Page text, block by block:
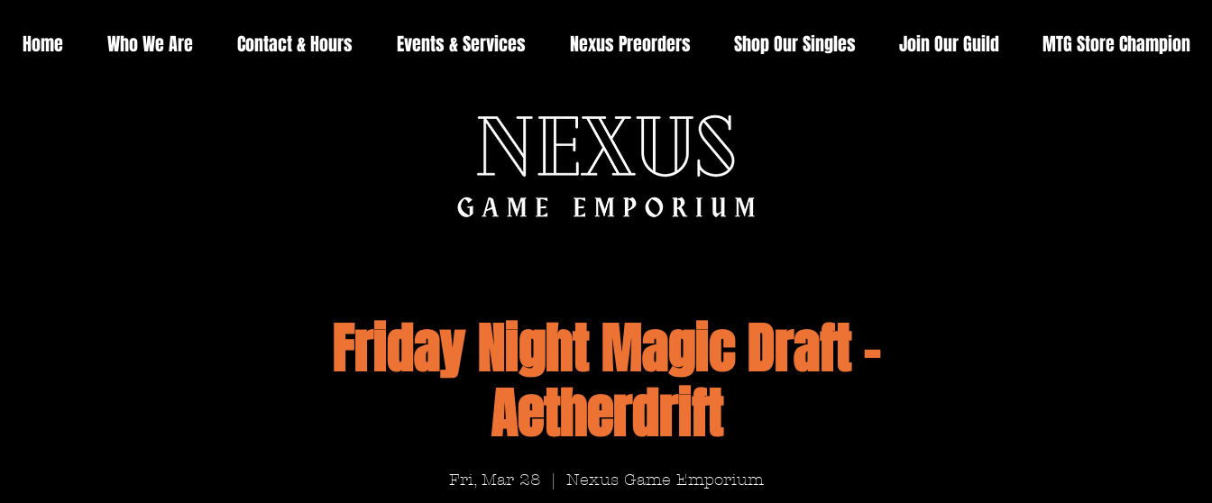
Home Who We Are Contact & Hours Events & Services Nexus Preorders Shop Our Singles Join Our Guild MTG Store Champion
Friday Night Magic Draft -
Aetherdrift
Fri, Mar 28 Nexus Game Emporium